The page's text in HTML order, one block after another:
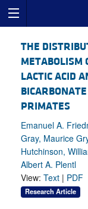
THE
METABOLISM
LACTIC ACID
PRIMATES
Emanuel A.
Gray, Maurice
Hutchinson,
Albert A. Plentl
View: Text | PDF
Research Article